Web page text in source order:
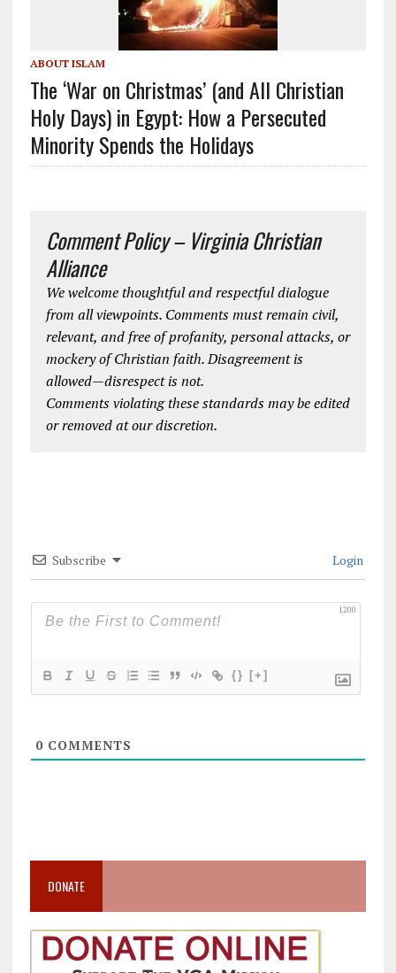
ABOUT ISLAM
The ‘War on Christmas’ (and All Christian
Holy Days) in Egypt: How a Persecuted
Minority Spends the Holidays
Comment Policy – Virginia Christian
Alliance
We welcome thoughtful and respectful dialogue
from all viewpoints. Comments must remain civil,
relevant, and free of profanity, personal attacks, or
mockery of Christian faith. Disagreement is
allowed—disrespect is not.
Comments violating these standards may be edited
or removed at our discretion.
Subscribe Login
1200
{} [+]
0COMMENTS
DONATE